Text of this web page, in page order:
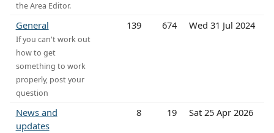
the Area Editor.
General
If you can't work out
how to get
something to work
properly, post your
question
139 674 Wed 31 Jul 2024
News and
updates
8 19 Sat 25 Apr 2026